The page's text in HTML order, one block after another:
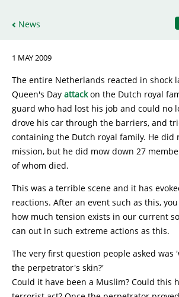
News
1 MAY 2009
The entire Netherlands reacted in shock
Queen's Day attackon the Dutch royal
guard who had lost his job and could no
drove his car through the barriers, and
containing the Dutch royal family. He did
mission, but he did mow down 27
of whom died.
This was a terrible scene and it has
reactions. After an event such as this,
how much tension exists in our current
can out in such extreme actions as this.
The very first question people asked was
the perpetrator's skin?'
Could it have been a Muslim? Could this